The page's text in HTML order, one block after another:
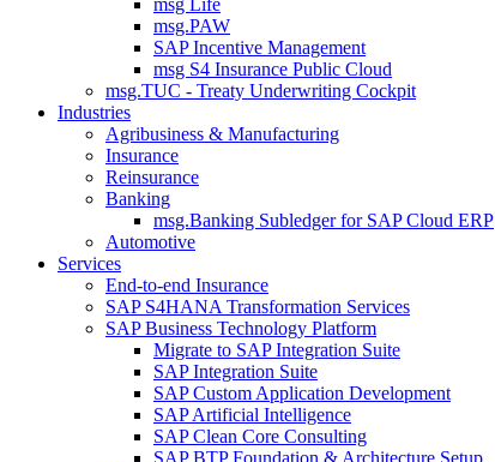
msg Life
msg.PAW
SAP Incentive Management
msg S4 Insurance Public Cloud
msg.TUC - Treaty Underwriting Cockpit
Industries
Agribusiness & Manufacturing
Insurance
Reinsurance
Banking
msg.Banking Subledger for SAP Cloud ERP
Automotive
Services
End-to-end Insurance
SAP S4HANA Transformation Services
SAP Business Technology Platform
Migrate to SAP Integration Suite
SAP Integration Suite
SAP Custom Application Development
SAP Artificial Intelligence
SAP Clean Core Consulting
SAP BTP Foundation & Architecture Setup